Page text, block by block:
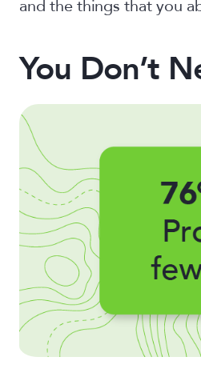
and the things that you
You Don’t